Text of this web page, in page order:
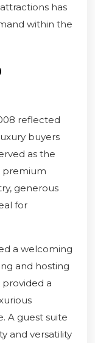
has
within the
reflected
buyers
as the
premium
generous
for
a welcoming
and hosting
provided a
A guest suite
and versatility